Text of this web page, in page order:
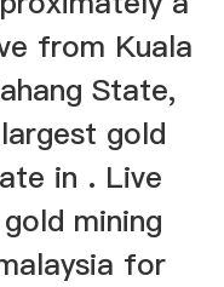
from Kuala
State,
gold
in . Live
mining
for